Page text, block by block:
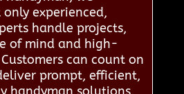
experienced,
handle projects,
of mind and high-
can count on
prompt, efficient,